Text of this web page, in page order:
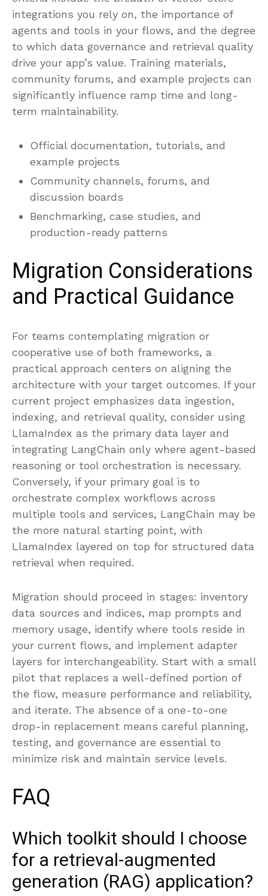
integrations you rely on, the importance of
agents and tools in your flows, and the degree
to which data governance and retrieval quality
drive your app’s value. Training materials,
community forums, and example projects can
significantly influence ramp time and long-
term maintainability.
Official documentation, tutorials, and
example projects
Community channels, forums, and
discussion boards
Benchmarking, case studies, and
production-ready patterns
Migration Considerations
and Practical Guidance
For teams contemplating migration or
cooperative use of both frameworks, a
practical approach centers on aligning the
architecture with your target outcomes. If your
current project emphasizes data ingestion,
indexing, and retrieval quality, consider using
LlamaIndex as the primary data layer and
integrating LangChain only where agent-based
reasoning or tool orchestration is necessary.
Conversely, if your primary goal is to
orchestrate complex workflows across
multiple tools and services, LangChain may be
the more natural starting point, with
LlamaIndex layered on top for structured data
retrieval when required.
Migration should proceed in stages: inventory
data sources and indices, map prompts and
memory usage, identify where tools reside in
your current flows, and implement adapter
layers for interchangeability. Start with a small
pilot that replaces a well-defined portion of
the flow, measure performance and reliability,
and iterate. The absence of a one-to-one
drop-in replacement means careful planning,
testing, and governance are essential to
minimize risk and maintain service levels.
FAQ
Which toolkit should I choose
for a retrieval-augmented
generation (RAG) application?